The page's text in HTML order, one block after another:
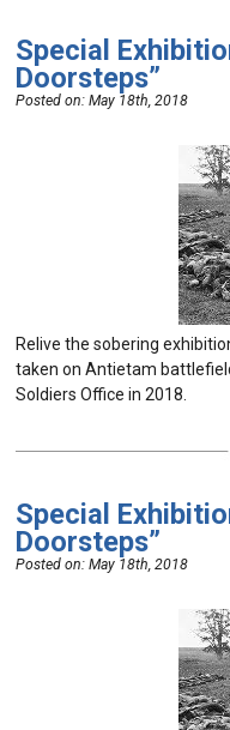
Special
Doorsteps”
Posted on:May 18th, 2018
Relive the sobering
taken on Antietam
Soldiers Office in 2018.
Special
Doorsteps”
Posted on:May 18th, 2018